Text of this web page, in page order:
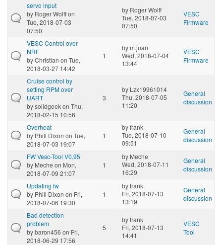
servo input
by Roger Wolffon
Tue, 2018-07-03
07:50
by Roger Wolff
Tue, 2018-07-03
07:50
VESC
Firmware
VESC Control over
NRF
byChristian on Tue,
2018-03-27 14:42
1
bym.juan
Wed, 2018-07-04
13:44
VESC
Firmware
Cruise control by
setting RPM over
UART
bysolidgeekon Thu,
2018-02-15 10:56
3
by Lzx19961014
Thu, 2018-07-05
11:20
General
discussion
Overheat
by Phill Dixon on Tue,
2018-07-03 19:07
1
byfrank
Tue, 2018-07-10
09:51
General
discussion
FW Vesc-Tool V0.95
by Meche on Mon,
2018-07-09 21:07
1
by Meche
Wed, 2018-07-11
16:29
General
discussion
Updating fw
by Phill Dixon on Fri,
2018-07-06 19:30
1
byfrank
Fri, 2018-07-13
13:19
General
discussion
Bad detection
problem
bybaron456 on Fri,
2018-06-29 17:56
5
byfrank
Fri, 2018-07-13
14:41
VESC
Tool